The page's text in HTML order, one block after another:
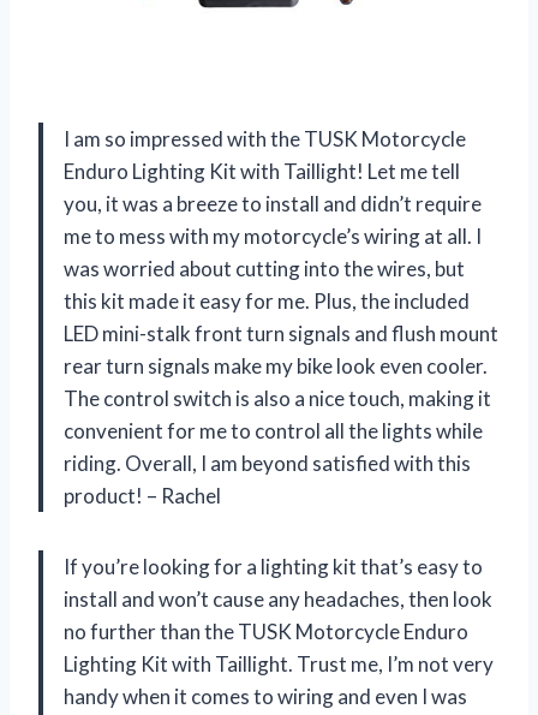
I am so impressed with the TUSK Motorcycle
Enduro Lighting Kit with Taillight! Let me tell
you, it was a breeze to install and didn’t require
me to mess with my motorcycle’s wiring at all. I
was worried about cutting into the wires, but
this kit made it easy for me. Plus, the included
LED mini-stalk front turn signals and flush mount
rear turn signals make my bike look even cooler.
The control switch is also a nice touch, making it
convenient for me to control all the lights while
riding. Overall, I am beyond satisfied with this
product! – Rachel
If you’re looking for a lighting kit that’s easy to
install and won’t cause any headaches, then look
no further than the TUSK Motorcycle Enduro
Lighting Kit with Taillight. Trust me, I’m not very
handy when it comes to wiring and even I was